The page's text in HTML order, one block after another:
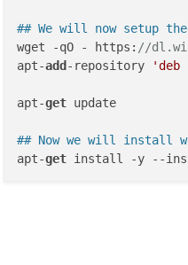
## We will now setup
wget -qO - https: //
apt-add -repository 'deb
apt-get update
## Now we will install
apt-get